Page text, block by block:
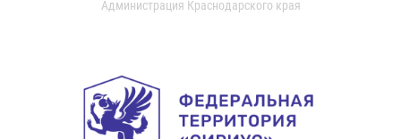
Администрация Краснодарского края